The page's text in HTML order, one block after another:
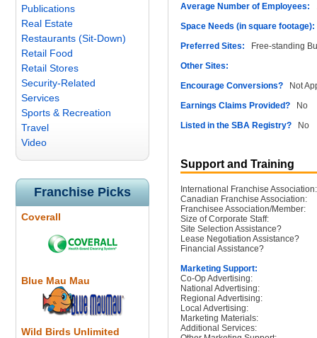
Publications
Real Estate
Restaurants (Sit-Down)
Retail Food
Retail Stores
Security-Related
Services
Sports & Recreation
Travel
Video
Franchise Picks
Coverall
Blue Mau Mau
Wild Birds Unlimited
Average Number of Employees:
Space Needs (in square footage):
Preferred Sites: Free-standing
Other Sites:
Encourage Conversions? Not
Earnings Claims Provided? No
Listed in the SBA Registry? No
Support and Training
International Franchise Association:
Canadian Franchise Association:
Franchisee Association/Member:
Size of Corporate Staff:
Site Selection Assistance?
Lease Negotiation Assistance?
Financial Assistance?
Marketing Support:
Co-Op Advertising:
National Advertising:
Regional Advertising:
Local Advertising:
Marketing Materials:
Additional Services: